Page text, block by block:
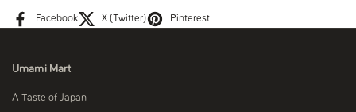
Facebook X (Twitter) Pinterest
Umami Mart
A Taste of Japan